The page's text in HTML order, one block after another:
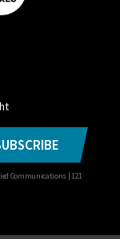
Communications | 121